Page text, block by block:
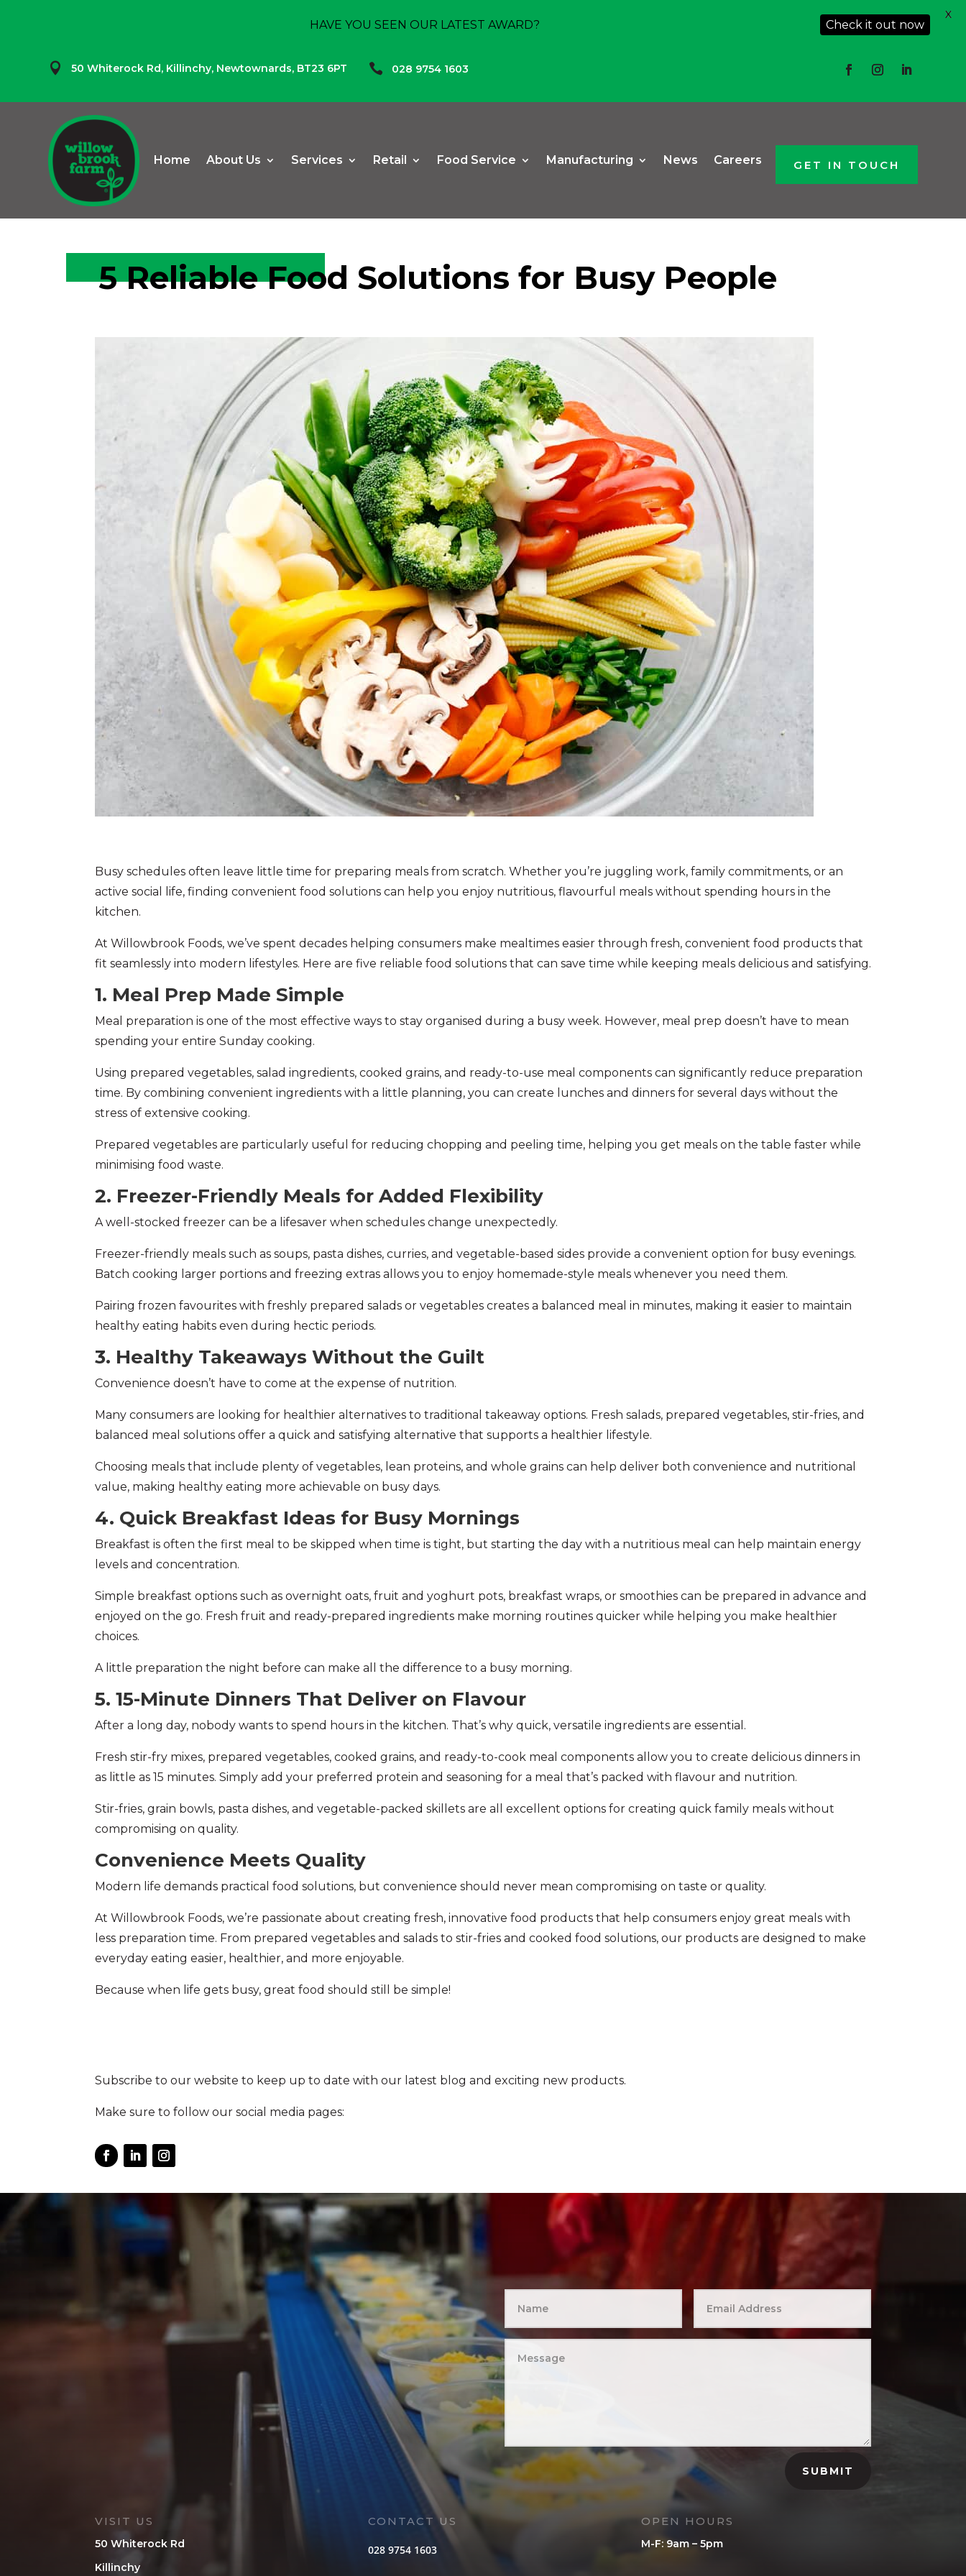
 50 Whiterock Rd, Killinchy, Newtownards, BT23 6PT  028 9754 1603
Home About Us Services Retail Food Service Manufacturing News Careers GET IN TOUCH
5 Reliable Food Solutions for Busy People
Busy schedules often leave little time for preparing meals from scratch. Whether you’re juggling work, family commitments, or an
active social life, finding convenient food solutions can help you enjoy nutritious, flavourful meals without spending hours in the
kitchen.
At Willowbrook Foods, we’ve spent decades helping consumers make mealtimes easier through fresh, convenient food products that
fit seamlessly into modern lifestyles. Here are five reliable food solutions that can save time while keeping meals delicious and satisfying.
1. Meal Prep Made Simple
Meal preparation is one of the most effective ways to stay organised during a busy week. However, meal prep doesn’t have to mean
spending your entire Sunday cooking.
Using prepared vegetables, salad ingredients, cooked grains, and ready-to-use meal components can significantly reduce preparation
time. By combining convenient ingredients with a little planning, you can create lunches and dinners for several days without the
stress of extensive cooking.
Prepared vegetables are particularly useful for reducing chopping and peeling time, helping you get meals on the table faster while
minimising food waste.
2. Freezer-Friendly Meals for Added Flexibility
A well-stocked freezer can be a lifesaver when schedules change unexpectedly.
Freezer-friendly meals such as soups, pasta dishes, curries, and vegetable-based sides provide a convenient option for busy evenings.
Batch cooking larger portions and freezing extras allows you to enjoy homemade-style meals whenever you need them.
Pairing frozen favourites with freshly prepared salads or vegetables creates a balanced meal in minutes, making it easier to maintain
healthy eating habits even during hectic periods.
3. Healthy Takeaways Without the Guilt
Convenience doesn’t have to come at the expense of nutrition.
Many consumers are looking for healthier alternatives to traditional takeaway options. Fresh salads, prepared vegetables, stir-fries, and
balanced meal solutions offer a quick and satisfying alternative that supports a healthier lifestyle.
Choosing meals that include plenty of vegetables, lean proteins, and whole grains can help deliver both convenience and nutritional
value, making healthy eating more achievable on busy days.
4. Quick Breakfast Ideas for Busy Mornings
Breakfast is often the first meal to be skipped when time is tight, but starting the day with a nutritious meal can help maintain energy
levels and concentration.
Simple breakfast options such as overnight oats, fruit and yoghurt pots, breakfast wraps, or smoothies can be prepared in advance and
enjoyed on the go. Fresh fruit and ready-prepared ingredients make morning routines quicker while helping you make healthier
choices.
A little preparation the night before can make all the difference to a busy morning.
5. 15-Minute Dinners That Deliver on Flavour
After a long day, nobody wants to spend hours in the kitchen. That’s why quick, versatile ingredients are essential.
Fresh stir-fry mixes, prepared vegetables, cooked grains, and ready-to-cook meal components allow you to create delicious dinners in
as little as 15 minutes. Simply add your preferred protein and seasoning for a meal that’s packed with flavour and nutrition.
Stir-fries, grain bowls, pasta dishes, and vegetable-packed skillets are all excellent options for creating quick family meals without
compromising on quality.
Convenience Meets Quality
Modern life demands practical food solutions, but convenience should never mean compromising on taste or quality.
At Willowbrook Foods, we’re passionate about creating fresh, innovative food products that help consumers enjoy great meals with
less preparation time. From prepared vegetables and salads to stir-fries and cooked food solutions, our products are designed to make
everyday eating easier, healthier, and more enjoyable.
Because when life gets busy, great food should still be simple!
Subscribe to our website to keep up to date with our latest blog and exciting new products.
Make sure to follow our social media pages:
SUBMIT
VISIT US
50 Whiterock Rd
Killinchy
CONTACT US
028 9754 1603
OPEN HOURS
M-F: 9am – 5pm
HAVE YOU SEEN OUR LATEST AWARD? Check it out now
X